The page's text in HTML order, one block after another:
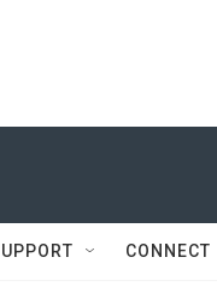
CONNECT